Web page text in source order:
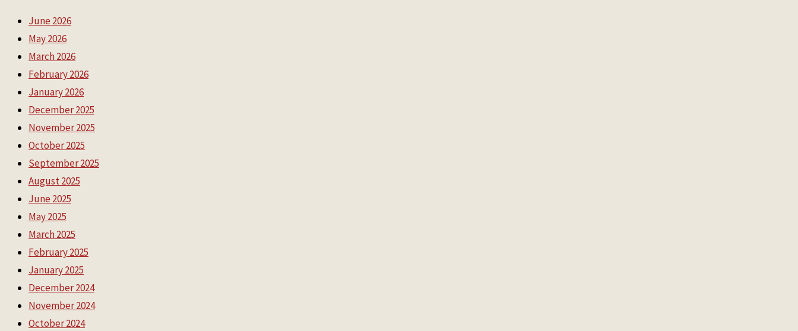
June 2026
May 2026
March 2026
February 2026
January 2026
December 2025
November 2025
October 2025
September 2025
August 2025
June 2025
May 2025
March 2025
February 2025
January 2025
December 2024
November 2024
October 2024